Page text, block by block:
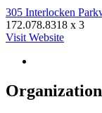
305 Interlocken
172.078.8318 x 3
Visit Website